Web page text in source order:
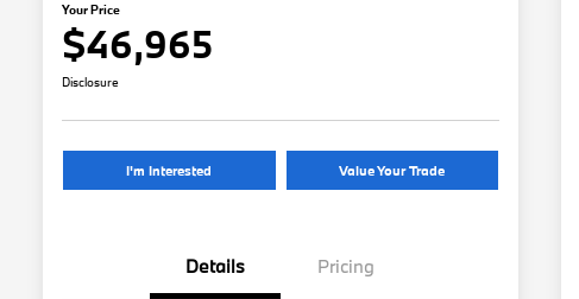
Your Price
$46,965
Disclosure
I'm Interested Value Your Trade
Details Pricing